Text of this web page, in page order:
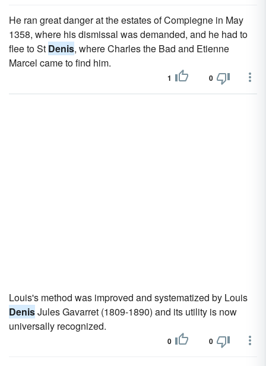
He ran great danger at the estates of Compiegne in May
1358, where his dismissal was demanded, and he had to
flee to St Denis, where Charles the Bad and Etienne
Marcel came to find him.
1 0
Louis's method was improved and systematized by Louis
DenisJules Gavarret (1809-1890) and its utility is now
universally recognized.
0 0